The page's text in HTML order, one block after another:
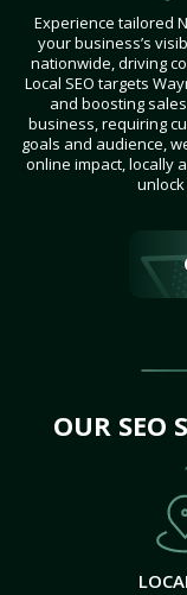
Experience tailored
your business’s
nationwide, driving
Local SEO targets
and boosting
business, requiring
goals and audience,
online impact, locally
unlock
OUR SEO